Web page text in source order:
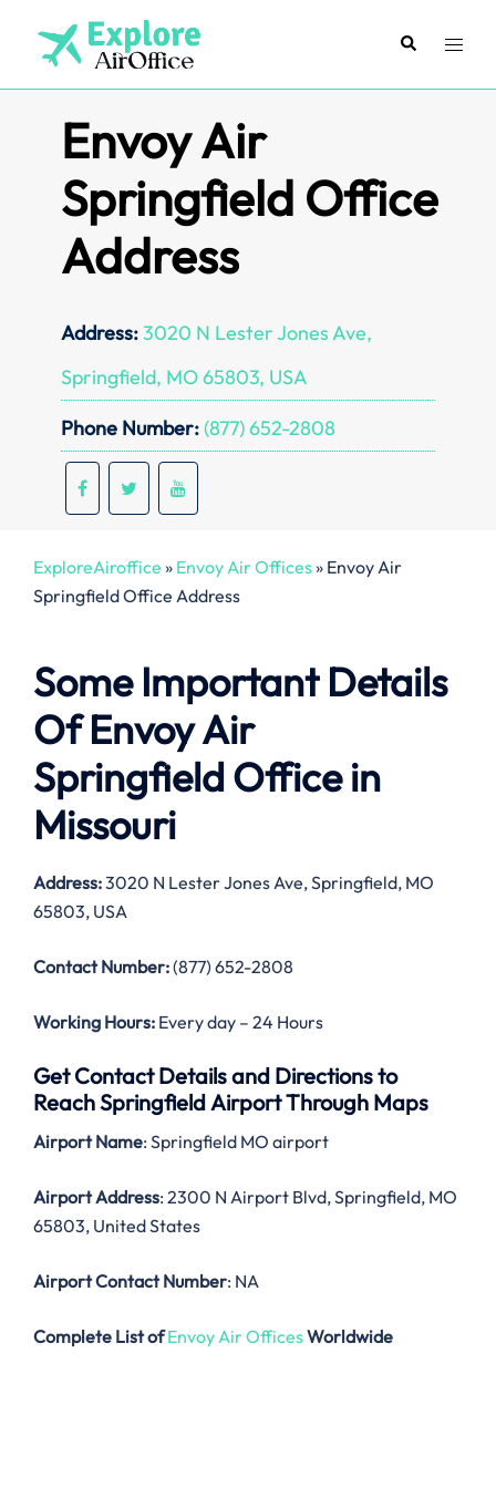
content
SearchToggle
Envoy Air
Springfield Office
Address
Address:3020 N Lester Jones Ave,
Springfield, MO 65803, USA
Phone Number:(877) 652-2808
ExploreAiroffice » Envoy Air Offices» Envoy Air
Springfield Office Address
Some Important Details
Of Envoy Air
Springfield Office in
Missouri
Address:3020 N Lester Jones Ave, Springfield, MO
65803, USA
Contact Number:(877) 652-2808
Working Hours: Every day – 24 Hours
Get Contact Details and Directions to
Reach Springfield Airport Through Maps
Airport Name: Springfield MO airport
Airport Address: 2300 N Airport Blvd, Springfield, MO
65803, United States
Airport Contact Number: NA
Complete List of Envoy Air OfficesWorldwide